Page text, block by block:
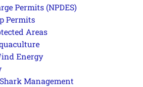
Permits (NPDES)
Permits
Areas
Energy
Management